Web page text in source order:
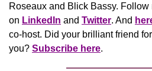
Roseaux and Blick Bassy. Follow
on LinkedIn and Twitter. And
co-host. Did your brilliant friend
you? Subscribe here.